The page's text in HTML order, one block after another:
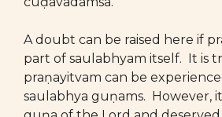
A doubt can be raised here if
part of saulabhyam itself. It is
praṇayitvam can be
saulabhya guṇams. However, it